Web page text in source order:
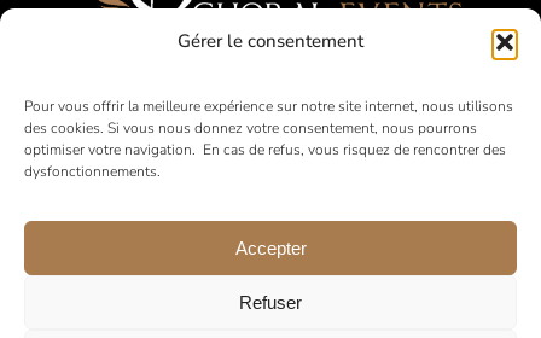
Gérer le consentement
Pour vous offrir la meilleure expérience sur notre site internet, nous utilisons
des cookies. Si vous nous donnez votre consentement, nous pourrons
optimiser votre navigation. En cas de refus, vous risquez de rencontrer des
dysfonctionnements.
Accepter
Refuser
Festivals, Competitions, Tours for Amateur
Choirs